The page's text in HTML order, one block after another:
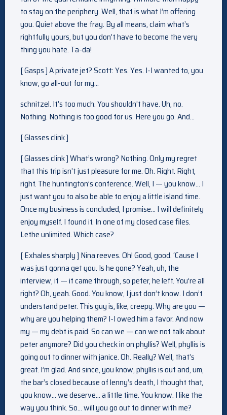
to stay on the periphery. Well, that is what I’m offering
you. Quiet above the fray. By all means, claim what’s
rightfully yours, but you don’t have to become the very
thing you hate. Ta-da!
[ Gasps ] A private jet? Scott: Yes. Yes. I-I wanted to, you
know, go all-out for my…
schnitzel. It’s too much. You shouldn’t have. Uh, no.
Nothing. Nothing is too good for us. Here you go. And…
[ Glasses clink ]
[ Glasses clink ] What’s wrong? Nothing. Only my regret
that this trip isn’t just pleasure for me. Oh. Right. Right,
right. The huntington’s conference. Well, I — you know… I
just want you to also be able to enjoy a little island time.
Once my business is concluded, I promise… I will definitely
enjoy myself. I found it. In one of my closed case files.
Lethe unlimited. Which case?
[ Exhales sharply ] Nina reeves. Oh! Good, good. ‘Cause I
was just gonna get you. Is he gone? Yeah, uh, the
interview, it — it came through, so peter, he left. You’re all
right? Oh, yeah. Good. You know, I just don’t know. I don’t
understand peter. This guy is, like, creepy. Why are you —
why are you helping them? I-I owed him a favor. And now
my — my debt is paid. So can we — can we not talk about
peter anymore? Did you check in on phyllis? Well, phyllis is
going out to dinner with janice. Oh. Really? Well, that’s
great. I’m glad. And since, you know, phyllis is out and, um,
the bar’s closed because of lenny’s death, I thought that,
you know… we deserve… a little time. You know. I like the
way you think. So… will you go out to dinner with me?